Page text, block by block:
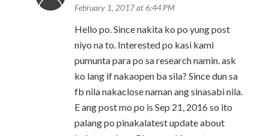
February 1, 2017 at 6:44 PM
Hello po. Since nakita ko po yung post
niyo na to. Interested po kasi kami
pumunta para po sa research namin. ask
ko lang if nakaopen ba sila? Since dun sa
fb nila nakaclose naman ang sinasabi nila.
E ang post mo po is Sep 21, 2016 so ito
palang po pinakalatest update about